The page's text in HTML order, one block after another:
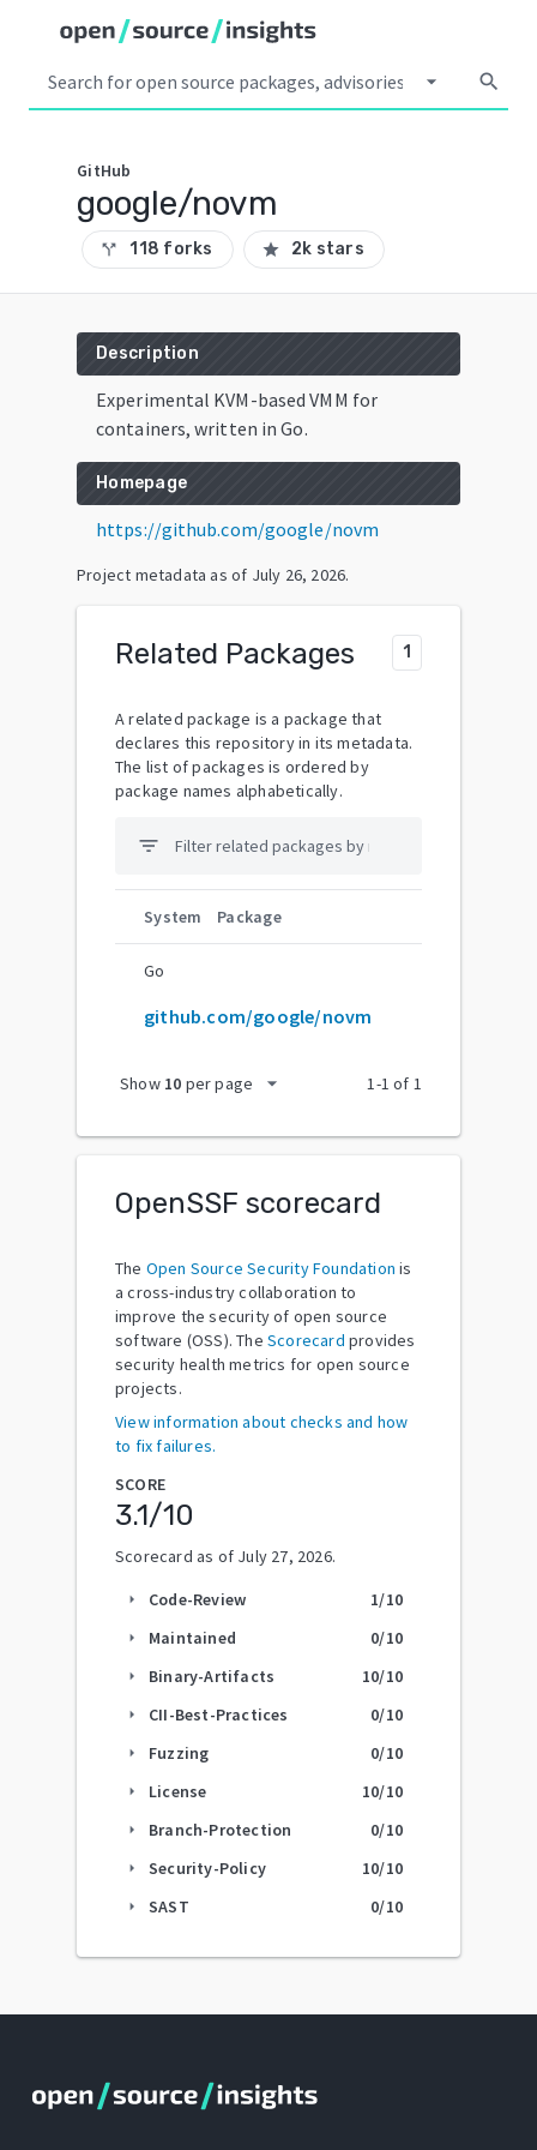
arrow_drop_down search
GitHub
google/novm
call_split 118 forks star 2k stars
Description
Experimental KVM-based VMM for
containers, written in Go.
Homepage
https://github.com/google/novm
Project metadata as of July 26, 2026.
Related Packages 1
A related package is a package that
declares this repository in its metadata.
The list of packages is ordered by
package names alphabetically.
filter_list
System Package
Go
github.com/google/novm
Show 10 per page arrow_drop_down 1-1 of 1
OpenSSF scorecard
The Open Source Security Foundation is
a cross-industry collaboration to
improve the security of open source
software (OSS). The Scorecard provides
security health metrics for open source
projects.
View information about checks and how
to fix failures.
SCORE
3.1/10
Scorecard as of July 27, 2026.
arrow_right Code-Review 1/10
arrow_right Maintained 0/10
arrow_right Binary-Artifacts 10/10
arrow_right CII-Best-Practices 0/10
arrow_right Fuzzing 0/10
arrow_right License 10/10
arrow_right Branch-Protection 0/10
arrow_right Security-Policy 10/10
arrow_right SAST 0/10